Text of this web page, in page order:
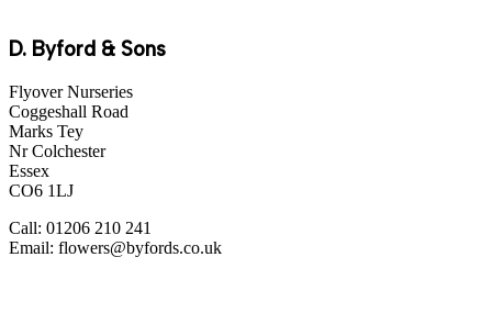
D. Byford & Sons
Flyover Nurseries
Coggeshall Road
Marks Tey
Nr Colchester
Essex
CO6 1LJ
Call: 01206 210 241
Email: flowers@byfords.co.uk